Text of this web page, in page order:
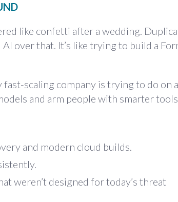
like confetti after a wedding.
over that. It’s like trying to build a
scaling company is trying to do on a
and arm people with smarter
and modern cloud builds.
weren’t designed for today’s threat